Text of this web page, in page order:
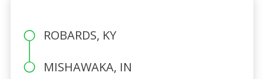
ROBARDS, KY
MISHAWAKA, IN